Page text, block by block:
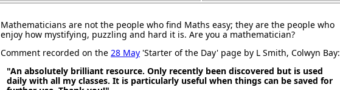
Mathematicians are not the people who find Maths easy; they are the people who
enjoy how mystifying, puzzling and hard it is. Are you a mathematician?
Comment recorded on the 28 May 'Starter of the Day' page by L Smith, Colwyn Bay:
"An absolutely brilliant resource. Only recently been discovered but is used
daily with all my classes. It is particularly useful when things can be saved for